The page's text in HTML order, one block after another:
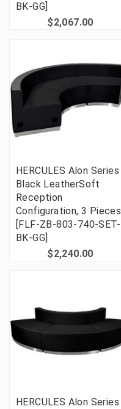
BK-GG]
$2,067.00
HERCULES Alon Series
Black LeatherSoft
Reception
Configuration, 3 Pieces
[FLF-ZB-803-740-SET-
BK-GG]
$2,240.00
HERCULES Alon Series